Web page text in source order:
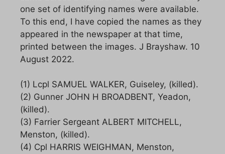
one set of identifying names were available.
To this end, I have copied the names as they
appeared in the newspaper at that time,
printed between the images. J Brayshaw. 10
August 2022.
(1) Lcpl SAMUEL WALKER, Guiseley, (killed).
(2) Gunner JOHN H BROADBENT, Yeadon,
(killed).
(3) Farrier Sergeant ALBERT MITCHELL,
Menston, (killed).
(4) Cpl HARRIS WEIGHMAN, Menston,